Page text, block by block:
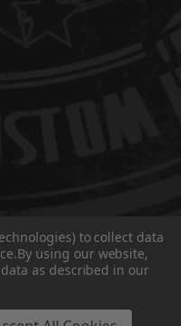
Privacyto collect data
By using our website,
as described in our